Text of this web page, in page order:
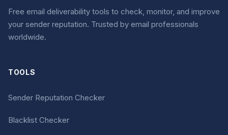
Free email deliverability tools to check, monitor, and improve
your sender reputation. Trusted by email professionals
worldwide.
TOOLS
Sender Reputation Checker
Blacklist Checker